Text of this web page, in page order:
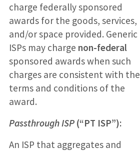
charge federally sponsored
awards for the goods, services,
and/or space provided. Generic
ISPs may charge non-federal
sponsored awards when such
charges are consistent with the
terms and conditions of the
award.
Passthrough ISP (“PT ISP”):
An ISP that aggregates and